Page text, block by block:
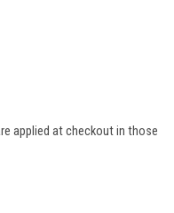
applied at checkout in those